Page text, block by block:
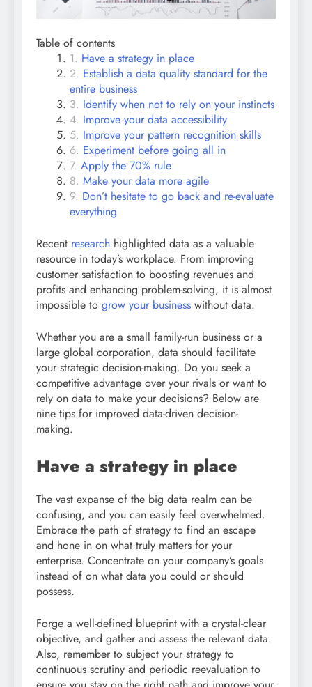
Table of contents
Have a strategy in place
Establish a data quality standard for the
entire business
Identify when not to rely on your instincts
Improve your data accessibility
Improve your pattern recognition skills
Experiment before going all in
Apply the 70% rule
Make your data more agile
Don’t hesitate to go back and re-evaluate
everything
Recent research highlighted data as a valuable
resource in today’s workplace. From improving
customer satisfaction to boosting revenues and
profits and enhancing problem-solving, it is almost
impossible to grow your business without data.
Whether you are a small family-run business or a
large global corporation, data should facilitate
your strategic decision-making. Do you seek a
competitive advantage over your rivals or want to
rely on data to make your decisions? Below are
nine tips for improved data-driven decision-
making.
Have a strategy in place
The vast expanse of the big data realm can be
confusing, and you can easily feel overwhelmed.
Embrace the path of strategy to find an escape
and hone in on what truly matters for your
enterprise. Concentrate on your company’s goals
instead of on what data you could or should
possess.
Forge a well-defined blueprint with a crystal-clear
objective, and gather and assess the relevant data.
Also, remember to subject your strategy to
continuous scrutiny and periodic reevaluation to